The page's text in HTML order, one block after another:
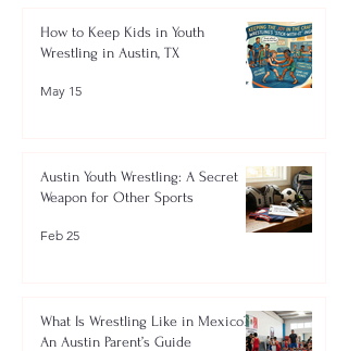
How to Keep Kids in Youth
Wrestling in Austin, TX
May 15
Austin Youth Wrestling: A Secret
Weapon for Other Sports
Feb 25
What Is Wrestling Like in Mexico?
An Austin Parent’s Guide